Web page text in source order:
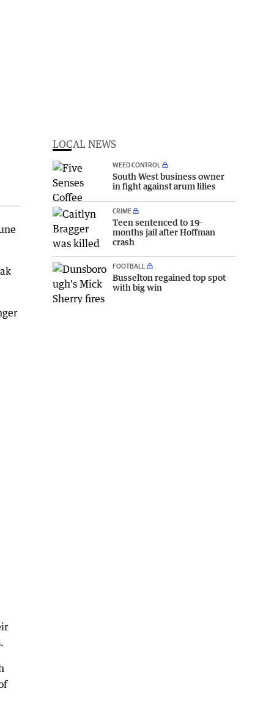
LOCAL NEWS
WEED CONTROL
South West business owner
in fight against arum lilies
CRIME
Teen sentenced to 19-
months jail after Hoffman
crash
FOOTBALL
Busselton regained top spot
with big win